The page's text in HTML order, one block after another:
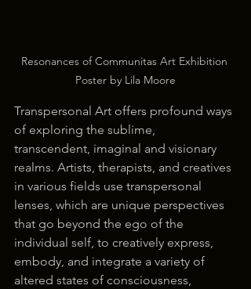
Resonances of Communitas Art Exhibition
Poster by Lila Moore
Transpersonal Art offers profound ways
of exploring the sublime,
transcendent, imaginal and visionary
realms. Artists, therapists, and creatives
in various fields use transpersonal
lenses, which are unique perspectives
that go beyond the ego of the
individual self, to creatively express,
embody, and integrate a variety of
altered states of consciousness,